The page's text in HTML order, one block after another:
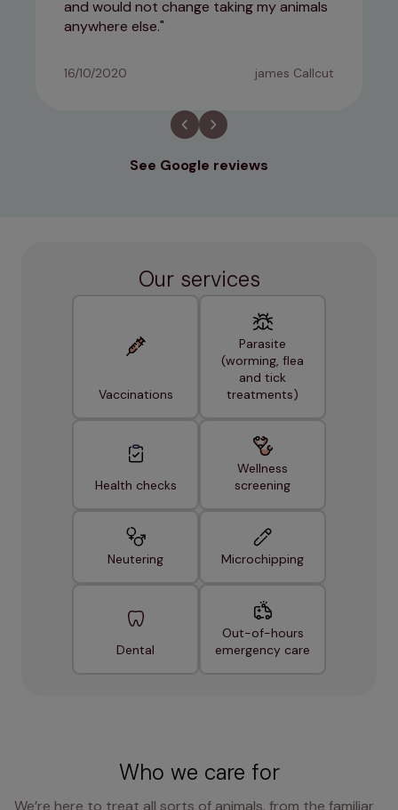
and would not change taking my animals
anywhere else.
16/10/2020 james Callcut
See Google reviews
Our services
Vaccinations
Parasite
(worming, flea
and tick
treatments)
Health checks
Wellness
screening
Neutering Microchipping
Dental
Out-of-hours
emergency care
Who we care for
We’re here to treat all sorts of animals, from the familiar